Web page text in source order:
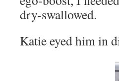
dry-swallowed.
Katie eyed him in